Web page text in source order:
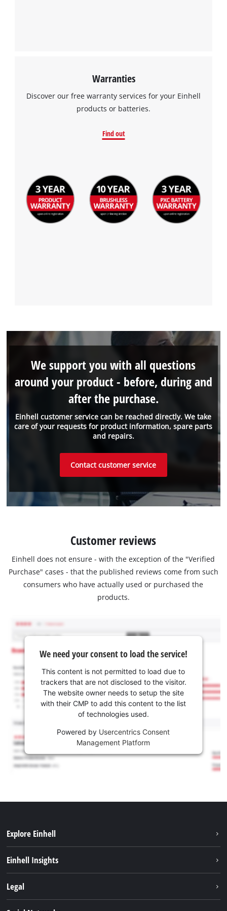
Warranties
Discover our free warranty services for your Einhell
products or batteries.
Find out
Einhell customer service can be reached directly. We take
care of your requests for product information, spare parts
and repairs.
We support you with all questions
around your product - before, during and
after the purchase.
Contact customer service
Customer reviews
Einhell does not ensure - with the exception of the "Verified
Purchase" cases - that the published reviews come from such
consumers who have actually used or purchased the
products.
We need your consent to load the service!
This content is not permitted to load due to
trackers that are not disclosed to the visitor.
The website owner needs to setup the site
with their CMP to add this content to the list
of technologies used.
Powered by Usercentrics Consent
Management Platform
Explore Einhell
Battery system
Einhell Insights
Legal